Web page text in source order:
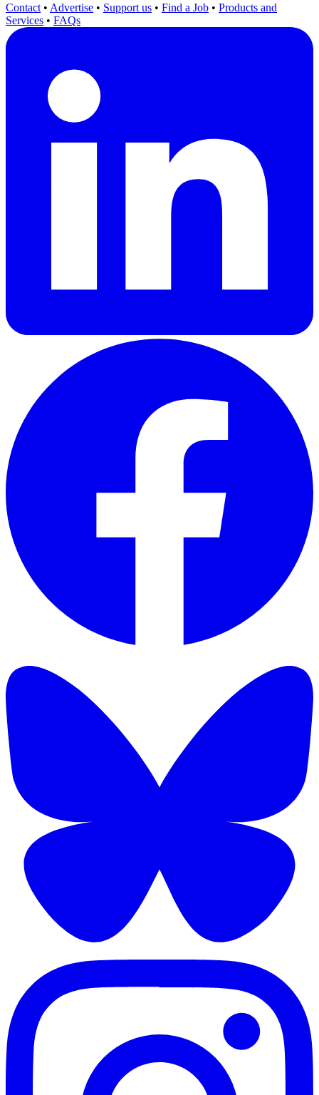
Contact • Advertise • Support us • Find a Job • Products and
Services • FAQs